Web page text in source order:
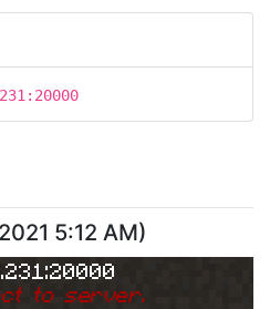
5:12 AM)
to server.